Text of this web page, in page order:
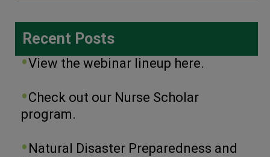
Recent Posts
View the webinar lineup here.
Check out our Nurse Scholar
program.
Natural Disaster Preparedness and